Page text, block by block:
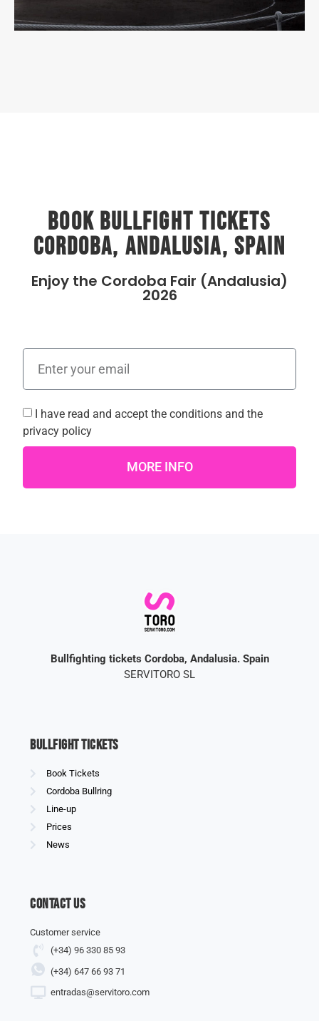
Book Bullfight Tickets
Cordoba, Andalusia, Spain
Enjoy the Cordoba Fair (Andalusia)
2026
I have read and accept the conditions and the
privacy policy
MORE INFO
Bullfighting tickets Cordoba, Andalusia. Spain
SERVITORO SL
Bullfight Tickets
Book Tickets
Cordoba Bullring
Line-up
Prices
News
Contact us
Customer service
(+34) 96 330 85 93
(+34) 647 66 93 71
entradas@servitoro.com